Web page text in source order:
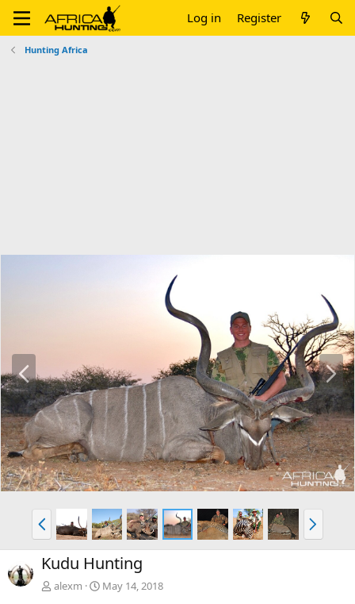
Log in Register
Hunting Africa
P
r
e
v
N
e
x
t
P
r
e
v
N
e
x
Kudu Hunting
alexm May 14, 2018